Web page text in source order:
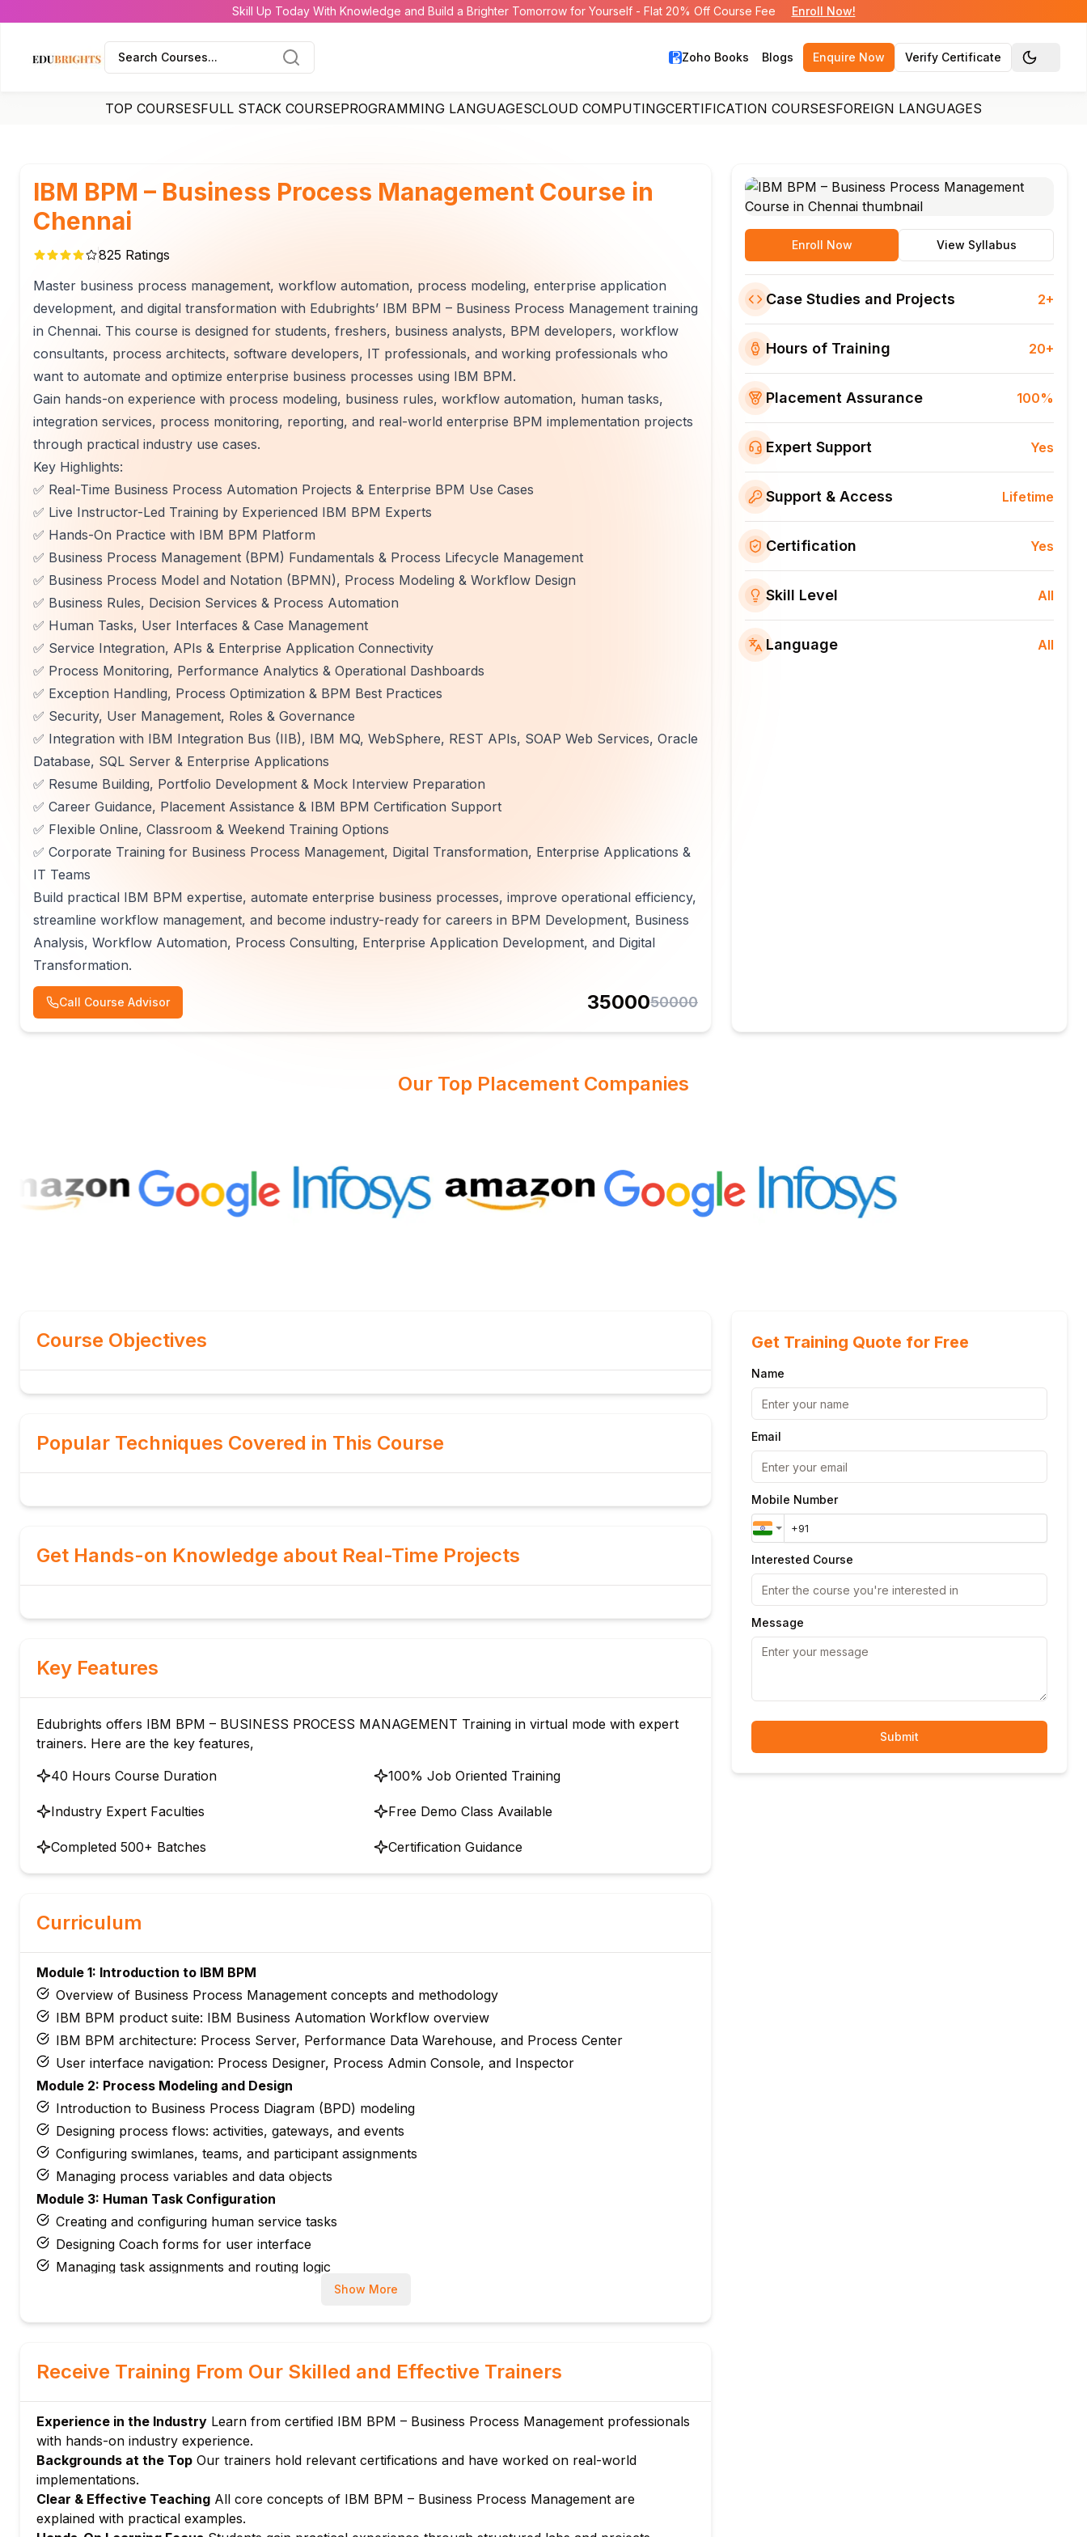
Skill Up Today With Knowledge and Build a Brighter Tomorrow for Yourself - Flat 20% Off Course Fee Enroll Now!
Search Courses... Zoho Books Blogs Enquire Now Verify Certificate Toggle
TOP COURSESFULL STACK COURSEPROGRAMMING LANGUAGESCLOUD COMPUTINGCERTIFICATION COURSESFOREIGN LANGUAGES
IBM BPM – Business Process Management Course in
Chennai
825 Ratings
Master business process management, workflow automation, process modeling, enterprise application
development, and digital transformation with Edubrights’ IBM BPM – Business Process Management training
in Chennai. This course is designed for students, freshers, business analysts, BPM developers, workflow
consultants, process architects, software developers, IT professionals, and working professionals who
want to automate and optimize enterprise business processes using IBM BPM.
Gain hands-on experience with process modeling, business rules, workflow automation, human tasks,
integration services, process monitoring, reporting, and real-world enterprise BPM implementation projects
through practical industry use cases.
Key Highlights:
✅ Real-Time Business Process Automation Projects & Enterprise BPM Use Cases
✅ Live Instructor-Led Training by Experienced IBM BPM Experts
✅ Hands-On Practice with IBM BPM Platform
✅ Business Process Management (BPM) Fundamentals & Process Lifecycle Management
✅ Business Process Model and Notation (BPMN), Process Modeling & Workflow Design
✅ Business Rules, Decision Services & Process Automation
✅ Human Tasks, User Interfaces & Case Management
✅ Service Integration, APIs & Enterprise Application Connectivity
✅ Process Monitoring, Performance Analytics & Operational Dashboards
✅ Exception Handling, Process Optimization & BPM Best Practices
✅ Security, User Management, Roles & Governance
✅ Integration with IBM Integration Bus (IIB), IBM MQ, WebSphere, REST APIs, SOAP Web Services, Oracle
Database, SQL Server & Enterprise Applications
✅ Resume Building, Portfolio Development & Mock Interview Preparation
✅ Career Guidance, Placement Assistance & IBM BPM Certification Support
✅ Flexible Online, Classroom & Weekend Training Options
✅ Corporate Training for Business Process Management, Digital Transformation, Enterprise Applications &
IT Teams
Build practical IBM BPM expertise, automate enterprise business processes, improve operational efficiency,
streamline workflow management, and become industry-ready for careers in BPM Development, Business
Analysis, Workflow Automation, Process Consulting, Enterprise Application Development, and Digital
Transformation.
Call Course Advisor 3500050000
Enroll Now View Syllabus
Case Studies and Projects 2+
Hours of Training 20+
Placement Assurance 100%
Expert Support Yes
Support & Access Lifetime
Certification Yes
Skill Level All
Language All
Our Top Placement Companies
Course Objectives
Popular Techniques Covered in This Course
Get Hands-on Knowledge about Real-Time Projects
Key Features
Edubrights offers IBM BPM – BUSINESS PROCESS MANAGEMENT Training in virtual mode with expert
trainers. Here are the key features,
40 Hours Course Duration
100% Job Oriented Training
Industry Expert Faculties Free Demo Class Available
Completed 500+ Batches Certification Guidance
Curriculum
Module 1: Introduction to IBM BPM
Overview of Business Process Management concepts and methodology
IBM BPM product suite: IBM Business Automation Workflow overview
IBM BPM architecture: Process Server, Performance Data Warehouse, and Process Center
User interface navigation: Process Designer, Process Admin Console, and Inspector
Module 2: Process Modeling and Design
Introduction to Business Process Diagram (BPD) modeling
Designing process flows: activities, gateways, and events
Configuring swimlanes, teams, and participant assignments
Managing process variables and data objects
Module 3: Human Task Configuration
Creating and configuring human service tasks
Designing Coach forms for user interface
Managing task assignments and routing logic
Configuring due dates, escalations, and task notifications
Configuring data binding and validation in Coaches
Managing responsive layouts and custom styling
Module 5: Integration Services
Introduction to IBM BPM integration services
Calling external web services and REST APIs
Configuring Java integration and system data services
Managing error handling in integration flows
Show More
Receive Training From Our Skilled and Effective Trainers
Experience in the Industry Learn from certified IBM BPM – Business Process Management professionals
with hands-on industry experience.
Backgrounds at the Top Our trainers hold relevant certifications and have worked on real-world
implementations.
Clear & Effective Teaching All core concepts of IBM BPM – Business Process Management are
explained with practical examples.
Get Training Quote for Free
Name
Email
Mobile Number
Interested Course
Message
Submit